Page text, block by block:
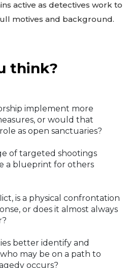
active as detectives work to
motives and background.
think?
implement more
or would that
as open sanctuaries?
of targeted shootings
a blueprint for others
is a physical confrontation
or does it almost always
better identify and
may be on a path to
occurs?